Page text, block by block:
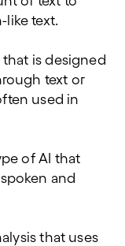
like text.
is designed
text or
used in
of AI that
and
that uses